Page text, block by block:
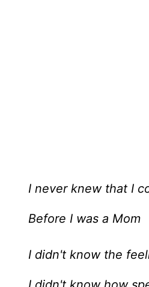
I never knew that I
Before I was a Mom
I didn't know the